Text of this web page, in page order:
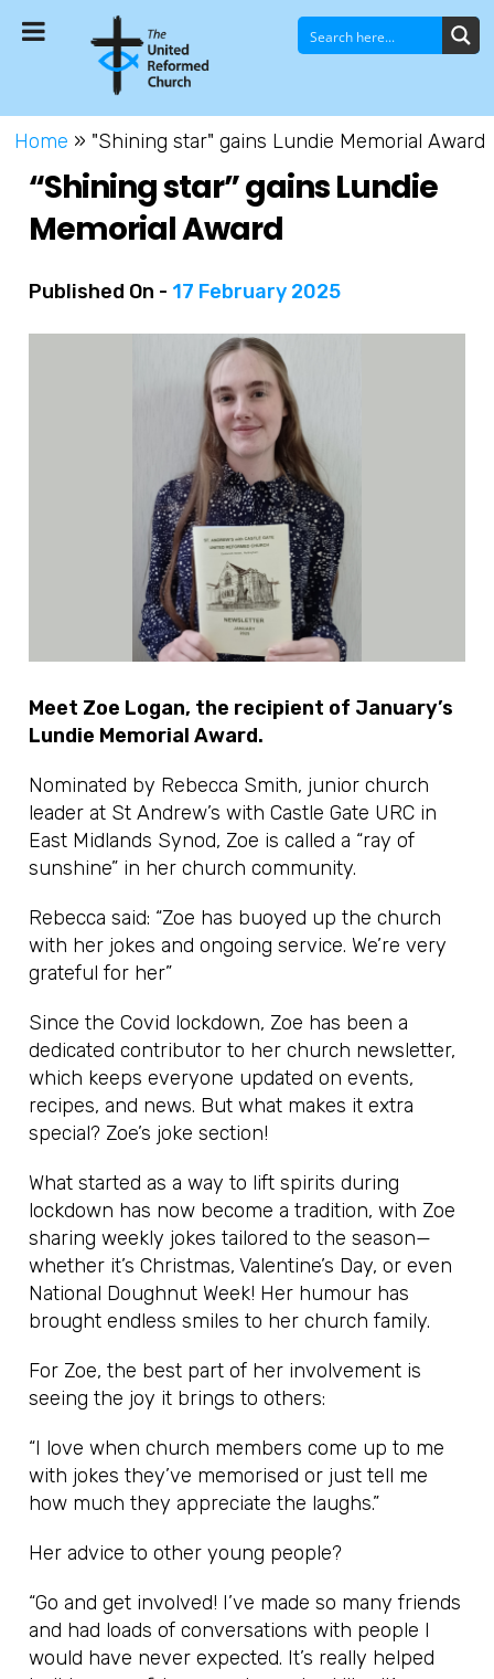
Home » "Shining star" gains Lundie Memorial Award
“Shining star” gains Lundie
Memorial Award
Published On - 17 February 2025
Meet Zoe Logan, the recipient of January’s
Lundie Memorial Award.
Nominated by Rebecca Smith, junior church
leader at St Andrew’s with Castle Gate URC in
East Midlands Synod, Zoe is called a “ray of
sunshine” in her church community.
Rebecca said: “Zoe has buoyed up the church
with her jokes and ongoing service. We’re very
grateful for her”
Since the Covid lockdown, Zoe has been a
dedicated contributor to her church newsletter,
which keeps everyone updated on events,
recipes, and news. But what makes it extra
special? Zoe’s joke section!
What started as a way to lift spirits during
lockdown has now become a tradition, with Zoe
sharing weekly jokes tailored to the season—
whether it’s Christmas, Valentine’s Day, or even
National Doughnut Week! Her humour has
brought endless smiles to her church family.
For Zoe, the best part of her involvement is
seeing the joy it brings to others:
“I love when church members come up to me
with jokes they’ve memorised or just tell me
how much they appreciate the laughs.”
Her advice to other young people?
“Go and get involved! I’ve made so many friends
and had loads of conversations with people I
would have never expected. It’s really helped